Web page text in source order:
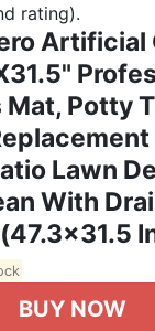
rating).
Artificial
Mat, Potty
Lawn
With
BUY NOW